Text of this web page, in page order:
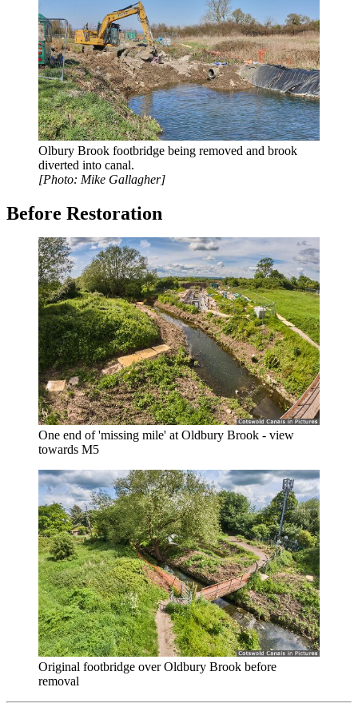
Olbury Brook footbridge being removed and brook
diverted into canal.
[Photo: Mike Gallagher]
Before Restoration
One end of 'missing mile' at Oldbury Brook - view
towards M5
Original footbridge over Oldbury Brook before
removal